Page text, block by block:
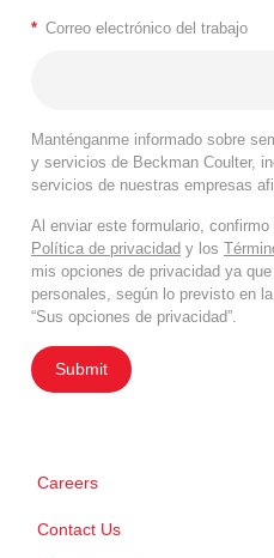
* Correo electrónico del trabajo
Manténganme informado sobre
y servicios de Beckman Coulter,
servicios de nuestras empresas
Al enviar este formulario,
Política de privacidad y los
mis opciones de privacidad ya
personales, según lo previsto en la
“Sus opciones de privacidad”.
Submit
Careers
Contact Us